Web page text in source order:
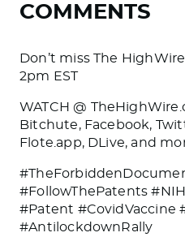
COMMENTS
Don’t miss The
2pm EST
WATCH @
Bitchute, Facebook,
Flote.app, DLive, and
#FollowThePatents #NIH
#Patent #CovidVaccine
#AntilockdownRally